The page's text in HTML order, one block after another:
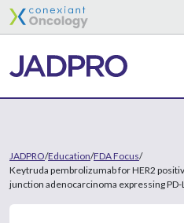
JADPRO/Education/FDA Focus/
Keytruda pembrolizumab for HER2
junction adenocarcinoma expressing PD-